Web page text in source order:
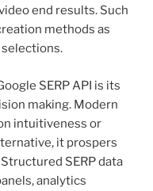
end results. Such
methods as
selections.
SERP API is its
making. Modern
intuitiveness or
it prospers
SERP data
analytics